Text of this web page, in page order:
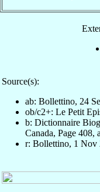
Source(s):
ab: Bollettino, 24
ob/c2+: Le Petit
b: Dictionnaire
Canada, Page 408,
r: Bollettino, 1 Nov